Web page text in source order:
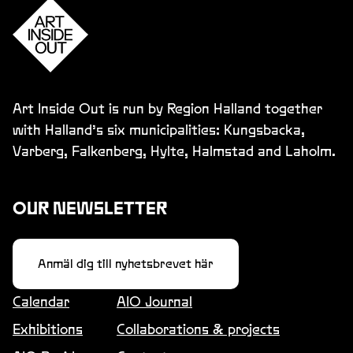
Art Inside Out is run by Region Halland together
with Halland’s six municipalities: Kungsbacka,
Varberg, Falkenberg, Hylte, Halmstad and Laholm.
OUR NEWSLETTER
Anmäl dig till nyhetsbrevet här
Calendar
Exhibitions
AIO Journal
Collaborations & projects